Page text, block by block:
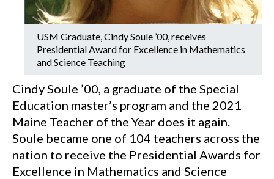
USM Graduate, Cindy Soule ’00, receives
Presidential Award for Excellence in Mathematics
and Science Teaching
Cindy Soule ’00, a graduate of the Special
Education master’s program and the 2021
Maine Teacher of the Year does it again.
Soule became one of 104 teachers across the
nation to receive the Presidential Awards for
Excellence in Mathematics and Science